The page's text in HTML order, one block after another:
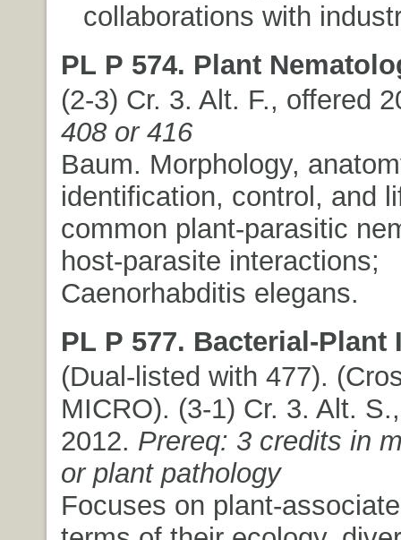
collaborations with
PL P 574. Plant
(2-3) Cr. 3. Alt. F., offered
408 or 416
Baum. Morphology,
identification, control, and
common plant-parasitic
host-parasite interactions;
Caenorhabditis elegans.
PL P 577. Bacterial-Plant
(Dual-listed with 477).
MICRO). (3-1) Cr. 3. Alt.
2012. Prereq: 3 credits in
or plant pathology
Focuses on plant-